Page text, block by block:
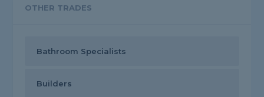
OTHER TRADES
Bathroom Specialists
Builders